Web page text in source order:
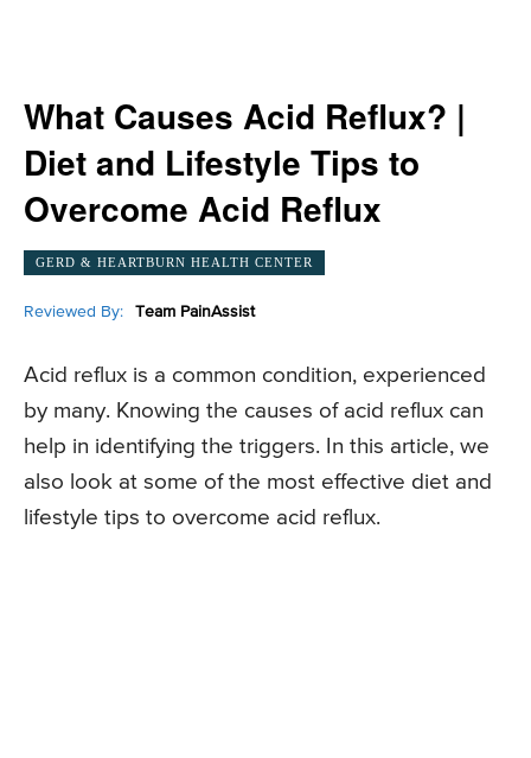
What Causes Acid Reflux? |
Diet and Lifestyle Tips to
Overcome Acid Reflux
GERD & HEARTBURN HEALTH CENTER
Reviewed By: Team PainAssist
Acid reflux is a common condition, experienced
by many. Knowing the causes of acid reflux can
help in identifying the triggers. In this article, we
also look at some of the most effective diet and
lifestyle tips to overcome acid reflux.